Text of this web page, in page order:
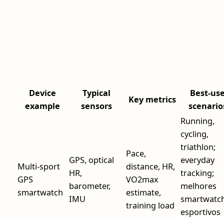
Device
example
Typical
sensors
Key metrics
Best-
Multi-sport
GPS
smartwatch
GPS, optical
HR,
barometer,
IMU
Pace,
distance, HR,
VO2max
estimate,
training load
Running,
cycling,
triathlon;
everyday
tracking;
melhores
esportivos